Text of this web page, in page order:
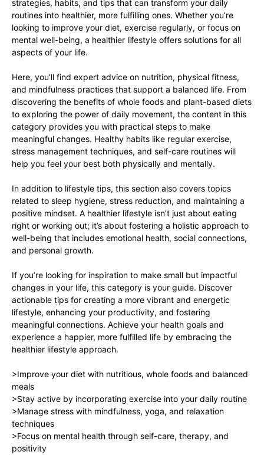
strategies, habits, and tips that can transform your daily
routines into healthier, more fulfilling ones. Whether you’re
looking to improve your diet, exercise regularly, or focus on
mental well-being, a healthier lifestyle offers solutions for all
aspects of your life.
Here, you’ll find expert advice on nutrition, physical fitness,
and mindfulness practices that support a balanced life. From
discovering the benefits of whole foods and plant-based diets
to exploring the power of daily movement, the content in this
category provides you with practical steps to make
meaningful changes. Healthy habits like regular exercise,
stress management techniques, and self-care routines will
help you feel your best both physically and mentally.
In addition to lifestyle tips, this section also covers topics
related to sleep hygiene, stress reduction, and maintaining a
positive mindset. A healthier lifestyle isn’t just about eating
right or working out; it’s about fostering a holistic approach to
well-being that includes emotional health, social connections,
and personal growth.
If you’re looking for inspiration to make small but impactful
changes in your life, this category is your guide. Discover
actionable tips for creating a more vibrant and energetic
lifestyle, enhancing your productivity, and fostering
meaningful connections. Achieve your health goals and
experience a happier, more fulfilled life by embracing the
healthier lifestyle approach.
>Improve your diet with nutritious, whole foods and balanced
meals
>Stay active by incorporating exercise into your daily routine
>Manage stress with mindfulness, yoga, and relaxation
techniques
>Focus on mental health through self-care, therapy, and
positivity